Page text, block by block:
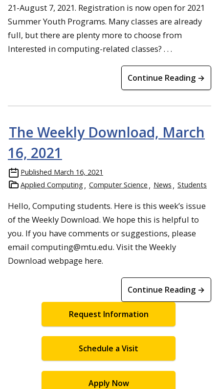
21-August 7, 2021. Registration is now open for 2021
Summer Youth Programs. Many classes are already
full, but there are plenty more to choose from
Interested in computing-related classes? . . .
Continue Reading →
The Weekly Download, March
16, 2021
Published March 16, 2021
Applied Computing
Computer Science News Students
Hello, Computing students. Here is this week’s issue
of the Weekly Download. We hope this is helpful to
you. If you have comments or suggestions, please
email computing@mtu.edu. Visit the Weekly
Download webpage here.
Continue Reading →
Request Information
Schedule a Visit
Apply Now